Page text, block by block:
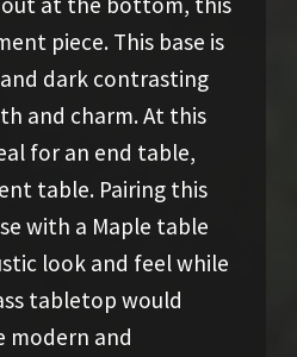
piece. This base is
dark contrasting
and charm. At this
for an end table,
table. Pairing this
with a Maple table
look and feel while
tabletop would
modern and